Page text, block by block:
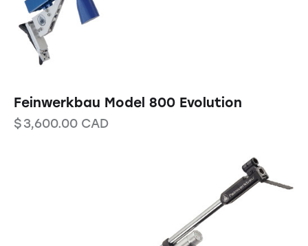
Feinwerkbau Model 800 Evolution
$3,600.00 CAD